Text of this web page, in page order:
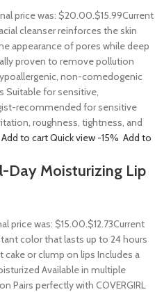
price was: $20.00.$15.99Current
cleanser reinforces the skin
appearance of pores while deep
proven to remove pollution
non-comedogenic
Suitable for sensitive,
recommended for sensitive
roughness, tightness, and
Add to cartQuick view -15% Add to
Day Moisturizing Lip
price was: $15.00.$12.73Current
color that lasts up to 24 hours
or clump on lips Includes a
Available in multiple
Pairs perfectly with COVERGIRL